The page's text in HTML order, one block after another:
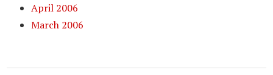
April 2006
March 2006